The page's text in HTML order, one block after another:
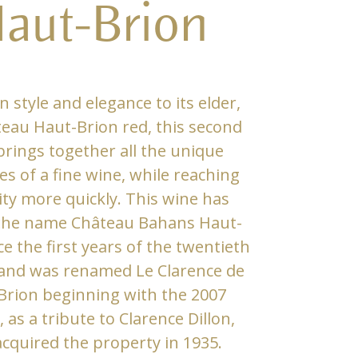
Brion
style and elegance to its elder,
Haut-Brion red, this second
together all the unique
of a fine wine, while reaching
more quickly. This wine has
name Château Bahans Haut-
the first years of the twentieth
was renamed Le Clarence de
beginning with the 2007
as a tribute to Clarence Dillon,
the property in 1935.